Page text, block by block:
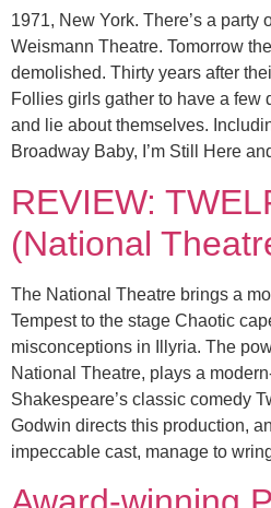
1971, New York. There’s a party
Weismann Theatre. Tomorrow
demolished. Thirty years after
Follies girls gather to have a few
and lie about themselves.
Broadway Baby, I’m Still Here
REVIEW:
(National
The National Theatre brings a
Tempest to the stage Chaotic
misconceptions in Illyria. The
National Theatre, plays a
Shakespeare’s classic comedy
Godwin directs this production,
impeccable cast, manage to